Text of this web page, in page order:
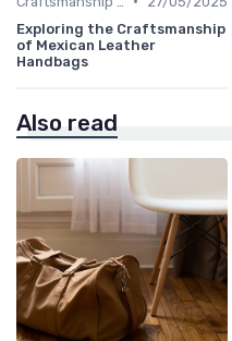
Exploring the Craftsmanship
of Mexican Leather
Handbags
Also read